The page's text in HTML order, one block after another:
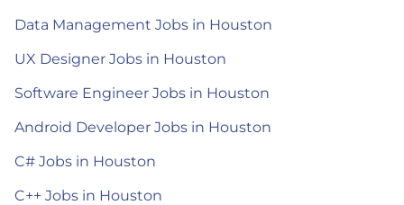
Data Management Jobs in Houston
UX Designer Jobs in Houston
Software Engineer Jobs in Houston
Android Developer Jobs in Houston
C# Jobs in Houston
C++ Jobs in Houston